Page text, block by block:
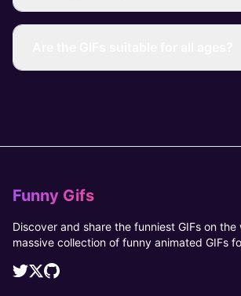
Funny Gifs
Discover and share the funniest GIFs on the
massive collection of funny animated GIFs